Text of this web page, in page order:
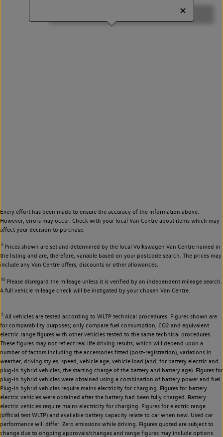
Every effort has been made to ensure the accuracy of the information above.
However, errors may occur. Check with your local Van Centre about items which may
affect your decision to purchase.
◊Prices shown are set and determined by the local Volkswagen Van Centre named in
the listing and are, therefore, variable based on your postcode search. The prices may
include any Van Centre offers, discounts or other allowances.
◊◊Please disregard the mileage unless it is verified by an independent mileage search.
A full vehicle mileage check will be instigated by your chosen Van Centre.
‡ All vehicles are tested according to WLTP technical procedures. Figures shown are
for comparability purposes; only compare fuel consumption, CO2 and equivalent
electric range figures with other vehicles tested to the same technical procedures.
These figures may not reflect real life driving results, which will depend upon a
number of factors including the accessories fitted (post-registration), variations in
weather, driving styles, speed, vehicle age, vehicle load (and, for battery electric and
plug-in hybrid vehicles, the starting charge of the battery and battery age). Figures for
plug-in hybrid vehicles were obtained using a combination of battery power and fuel.
Plug-in hybrid vehicles require mains electricity for charging. Figures for battery
electric vehicles were obtained after the battery had been fully charged. Battery
electric vehicles require mains electricity for charging. Figures for electric range
(official test WLTP) and available battery capacity relate to car when new. Used car
performance will differ. Zero emissions while driving. Figures quoted are subject to
change due to ongoing approvals/changes and range figures may include options